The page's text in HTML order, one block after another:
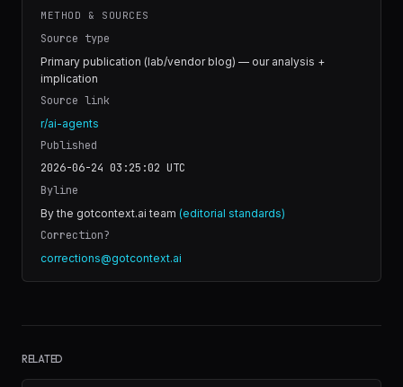
METHOD & SOURCES
Source type
Primary publication (lab/vendor blog) — our analysis +
implication
Source link
r/ai-agents
Published
2026-06-24 03:25:02 UTC
Byline
By the gotcontext.ai team (editorial standards)
Correction?
corrections@gotcontext.ai
RELATED